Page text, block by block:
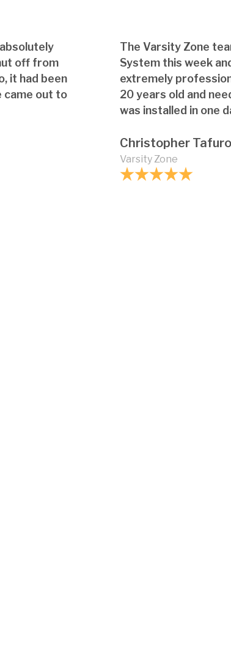
off from
it had been
came out to
The Varsity Zone
System this week
extremely
20 years old and
was installed in one
Christopher Tafuro
Varsity Zone